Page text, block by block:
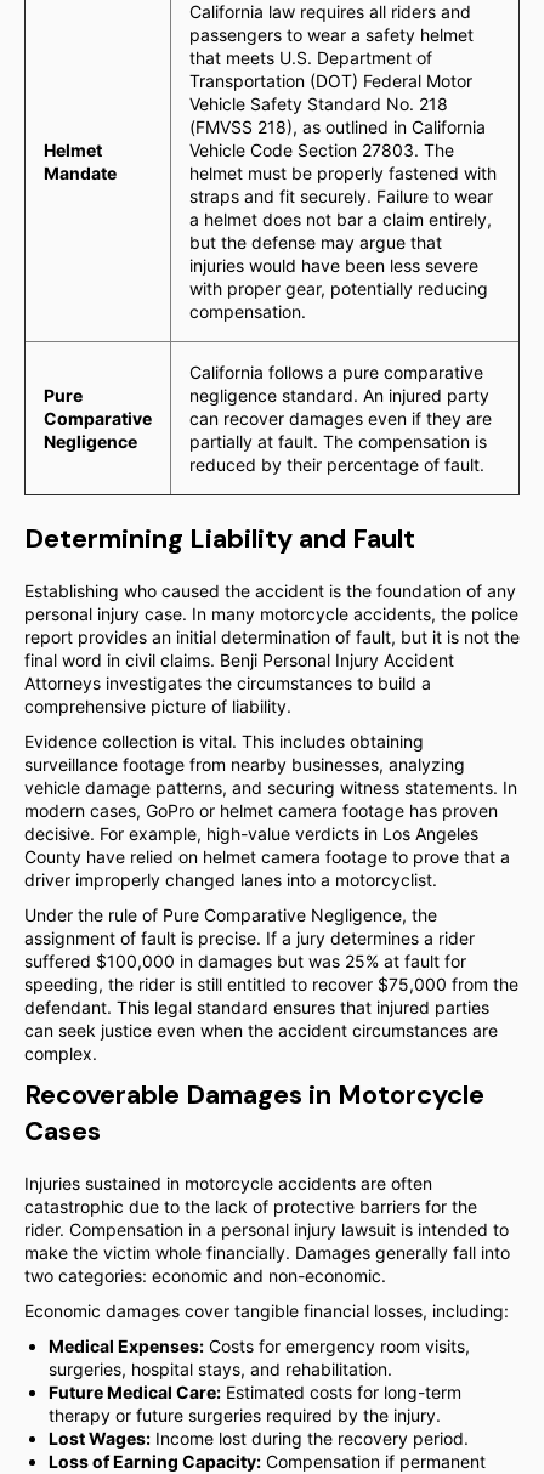
Helmet
Mandate
California law requires all riders and
passengers to wear a safety helmet
that meets U.S. Department of
Transportation (DOT) Federal Motor
Vehicle Safety Standard No. 218
(FMVSS 218), as outlined in California
Vehicle Code Section 27803. The
helmet must be properly fastened with
straps and fit securely. Failure to wear
a helmet does not bar a claim entirely,
but the defense may argue that
injuries would have been less severe
with proper gear, potentially reducing
compensation.
Pure
Comparative
Negligence
California follows a pure comparative
negligence standard. An injured party
can recover damages even if they are
partially at fault. The compensation is
reduced by their percentage of fault.
Determining Liability and Fault
Establishing who caused the accident is the foundation of any
personal injury case. In many motorcycle accidents, the police
report provides an initial determination of fault, but it is not the
final word in civil claims. Benji Personal Injury Accident
Attorneys investigates the circumstances to build a
comprehensive picture of liability.
Evidence collection is vital. This includes obtaining
surveillance footage from nearby businesses, analyzing
vehicle damage patterns, and securing witness statements. In
modern cases, GoPro or helmet camera footage has proven
decisive. For example, high-value verdicts in Los Angeles
County have relied on helmet camera footage to prove that a
driver improperly changed lanes into a motorcyclist.
Under the rule of Pure Comparative Negligence, the
assignment of fault is precise. If a jury determines a rider
suffered $100,000 in damages but was 25% at fault for
speeding, the rider is still entitled to recover $75,000 from the
defendant. This legal standard ensures that injured parties
can seek justice even when the accident circumstances are
complex.
Recoverable Damages in Motorcycle
Cases
Injuries sustained in motorcycle accidents are often
catastrophic due to the lack of protective barriers for the
rider. Compensation in a personal injury lawsuit is intended to
make the victim whole financially. Damages generally fall into
two categories: economic and non-economic.
Economic damages cover tangible financial losses, including:
Medical Expenses: Costs for emergency room visits,
surgeries, hospital stays, and rehabilitation.
Future Medical Care: Estimated costs for long-term
therapy or future surgeries required by the injury.
Lost Wages: Income lost during the recovery period.
Loss of Earning Capacity: Compensation if permanent